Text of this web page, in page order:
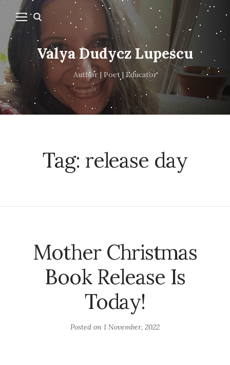
Valya Dudycz Lupescu
Author | Poet | Educator
Tag: release day
Mother Christmas
Book Release Is
Today!
Posted on 1 November, 2022